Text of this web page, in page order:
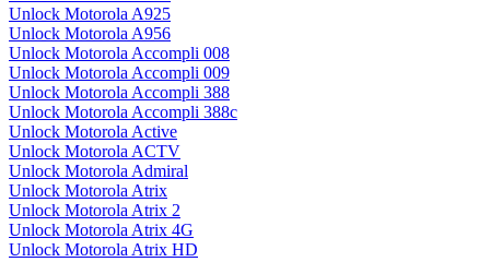
Unlock Motorola A925
Unlock Motorola A956
Unlock Motorola Accompli 008
Unlock Motorola Accompli 009
Unlock Motorola Accompli 388
Unlock Motorola Accompli 388c
Unlock Motorola Active
Unlock Motorola ACTV
Unlock Motorola Admiral
Unlock Motorola Atrix
Unlock Motorola Atrix 2
Unlock Motorola Atrix 4G
Unlock Motorola Atrix HD